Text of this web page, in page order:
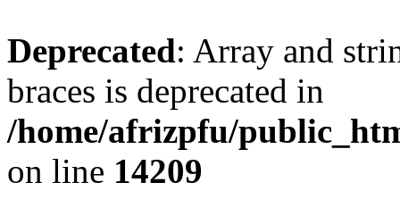
Deprecated: Array and
braces is deprecated in
/home/afrizpfu/
on line 14209